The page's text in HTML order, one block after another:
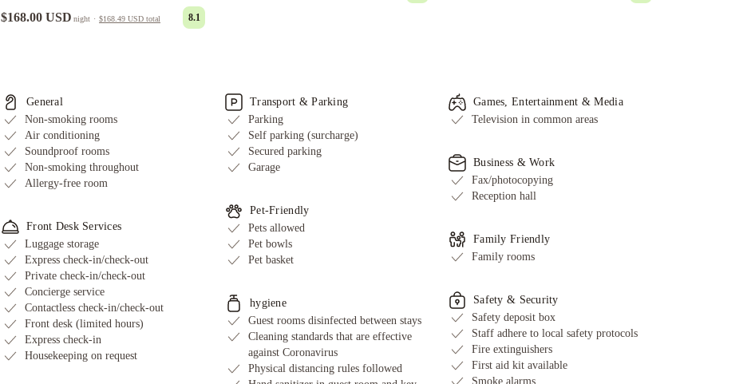
$168.00 USD night · $168.49 USD total 8.1
General
Non-smoking rooms
Air conditioning
Soundproof rooms
Non-smoking throughout
Allergy-free room
Front Desk Services
Luggage storage
Express check-in/check-out
Private check-in/check-out
Concierge service
Contactless check-in/check-out
Front desk (limited hours)
Express check-in
Housekeeping on request
Transport & Parking
Parking
Self parking (surcharge)
Secured parking
Garage
Pet-Friendly
Pets allowed
Pet bowls
Pet basket
hygiene
Guest rooms disinfected between stays
Cleaning standards that are effective
against Coronavirus
Physical distancing rules followed
Games, Entertainment & Media
Television in common areas
Business & Work
Fax/photocopying
Reception hall
Family Friendly
Family rooms
Safety & Security
Safety deposit box
Staff adhere to local safety protocols
Fire extinguishers
First aid kit available
Smoke alarms